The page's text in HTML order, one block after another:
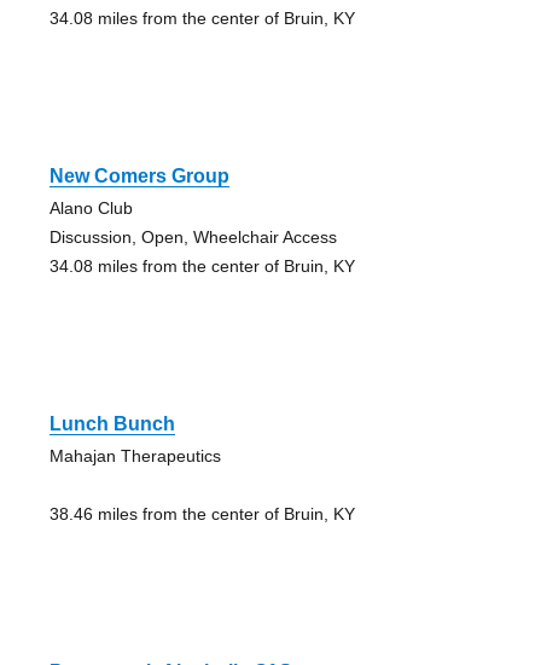
34.08 miles from the center of Bruin, KY
New Comers Group
Alano Club
Discussion, Open, Wheelchair Access
34.08 miles from the center of Bruin, KY
Lunch Bunch
Mahajan Therapeutics
38.46 miles from the center of Bruin, KY